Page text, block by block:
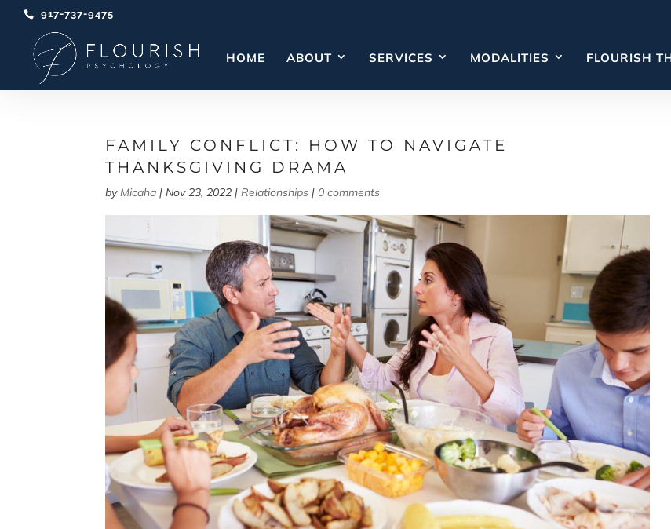
917-737-9475
HOME ABOUT SERVICES MODALITIES FLOURISH
FAMILY CONFLICT: HOW TO NAVIGATE
THANKSGIVING DRAMA
byMicaha |Nov 23, 2022 |Relationships |0 comments